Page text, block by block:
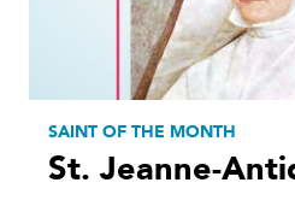
SAINT OF THE MONTH
St. Jeanne-